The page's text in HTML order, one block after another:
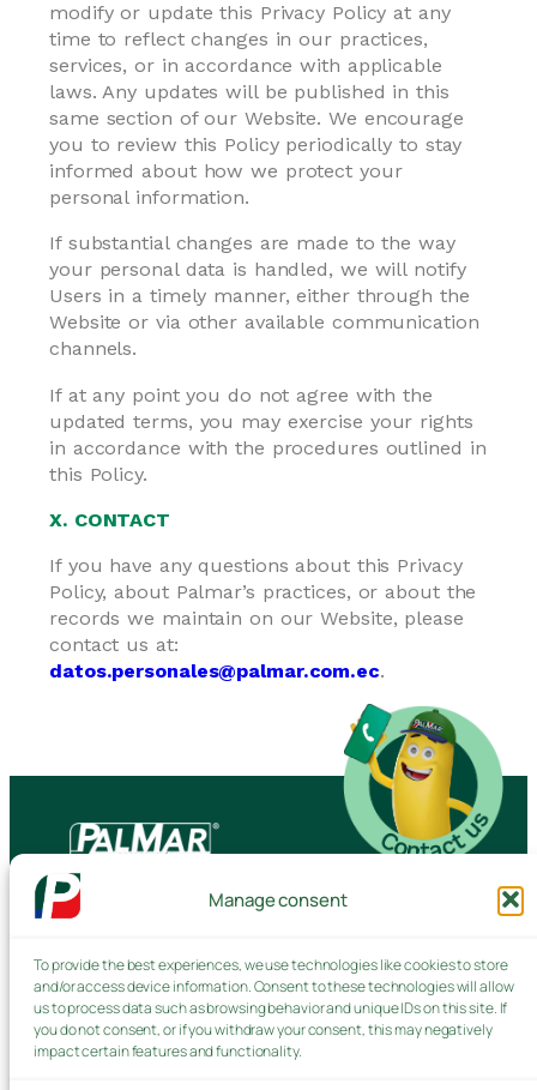
Manage consent
To provide the best experiences, we use technologies like cookies to store
and/or access device information. Consent to these technologies will allow
us to process data such as browsing behavior and unique IDs on this site. If
you do not consent, or if you withdraw your consent, this may negatively
impact certain features and functionality.
modify or update this Privacy Policy at any
time to reflect changes in our practices,
services, or in accordance with applicable
laws. Any updates will be published in this
same section of our Website. We encourage
you to review this Policy periodically to stay
informed about how we protect your
personal information.
If substantial changes are made to the way
your personal data is handled, we will notify
Users in a timely manner, either through the
Website or via other available communication
channels.
If at any point you do not agree with the
updated terms, you may exercise your rights
in accordance with the procedures outlined in
this Policy.
X. CONTACT
If you have any questions about this Privacy
Policy, about Palmar’s practices, or about the
records we maintain on our Website, please
contact us at:
datos.personales@palmar.com.ec.
Products and Services
Privacy Policy